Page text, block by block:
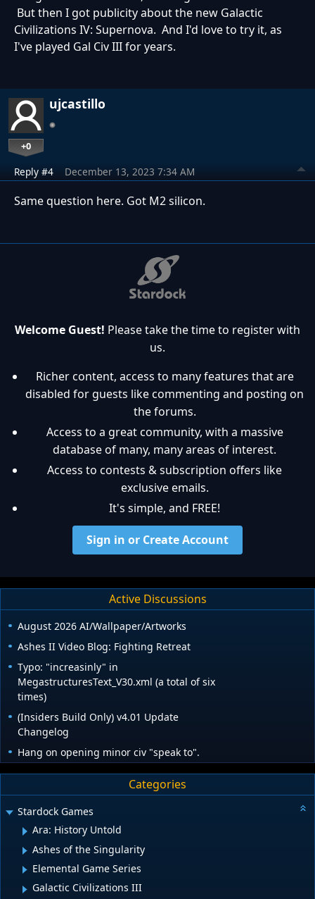
But then I got publicity about the new Galactic
Civilizations IV: Supernova. And I'd love to try it, as
I've played Gal Civ III for years.
ujcastillo
+0
Reply #4 December 13, 2023 7:34 AM
Same question here. Got M2 silicon.
Welcome Guest! Please take the time to register with
us.
Richer content, access to many features that are
disabled for guests like commenting and posting on
the forums.
Access to a great community, with a massive
database of many, many areas of interest.
Access to contests & subscription offers like
exclusive emails.
It's simple, and FREE!
Sign in or Create Account
Active Discussions
August 2026 AI/Wallpaper/Artworks
Ashes II Video Blog: Fighting Retreat
Typo: "increasinly" in
MegastructuresText_V30.xml (a total of six
times)
(Insiders Build Only) v4.01 Update
Changelog
Hang on opening minor civ "speak to".
Categories
Stardock Games
Ara: History Untold
Ashes of the Singularity
Elemental Game Series
Galactic Civilizations III